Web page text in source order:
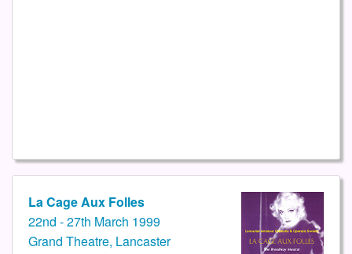
La Cage Aux Folles
22nd - 27th March 1999
Grand Theatre, Lancaster